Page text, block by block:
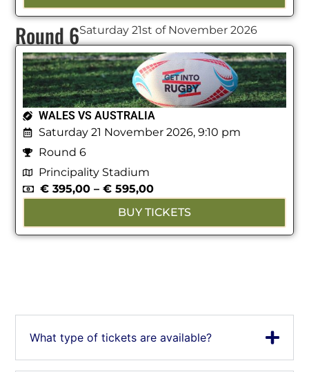
Round 6Saturday 21st of November 2026
WALES VS AUSTRALIA
Saturday 21 November 2026, 9:10 pm
Round 6
Principality Stadium
€ 395,00 – € 595,00
BUY TICKETS
What type of tickets are available?